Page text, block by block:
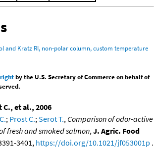
and Kratz RI, non-polar column, custom temperature
by the U.S. Secretary of Commerce on behalf of
C., et al., 2006
; Prost C.; Serot T., Comparison of odor-active
fresh and smoked salmon, J. Agric. Food
3401, https://doi.org/10.1021/jf053001p .